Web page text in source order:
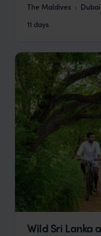
The Maldives
Dubai
11 days
Wild Sri Lanka